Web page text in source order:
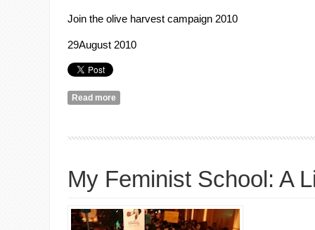
Join the olive harvest campaign 2010
29August 2010
Read more
My Feminist School: A